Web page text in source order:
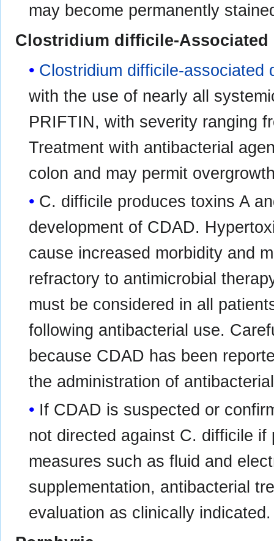
may become permanently
Clostridium difficile-Associated
Clostridium difficile-associated
with the use of nearly all
PRIFTIN, with severity ranging
Treatment with antibacterial
colon and may permit
C. difficile produces toxins A
development of CDAD.
cause increased morbidity and
refractory to antimicrobial
must be considered in all
following antibacterial use.
because CDAD has been
the administration of
If CDAD is suspected or
not directed against C. difficile
measures such as fluid and
supplementation, antibacterial
evaluation as clinically indicated.